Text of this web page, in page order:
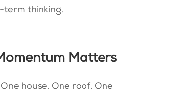
term thinking.
Matters
house. One roof. One